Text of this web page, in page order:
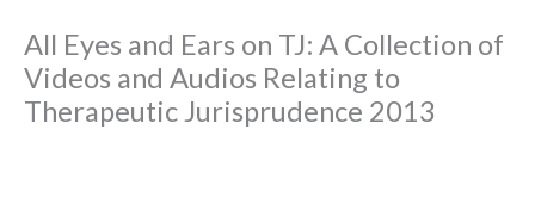
All Eyes and Ears on TJ: A Collection of
Videos and Audios Relating to
Therapeutic Jurisprudence 2013